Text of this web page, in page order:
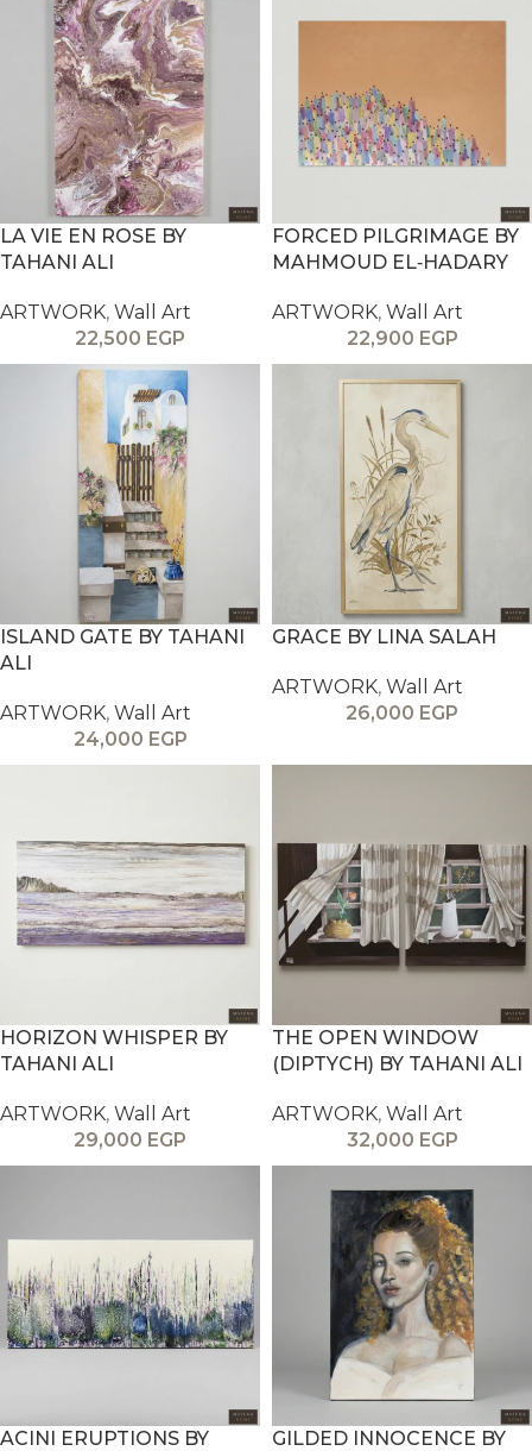
LA VIE EN ROSE BY
TAHANI ALI
ARTWORK, Wall Art
22,500 EGP
FORCED PILGRIMAGE BY
MAHMOUD EL‑HADARY
ARTWORK, Wall Art
22,900 EGP
ISLAND GATE BY TAHANI
ALI
ARTWORK, Wall Art
24,000 EGP
GRACE BY LINA SALAH
ARTWORK, Wall Art
26,000 EGP
HORIZON WHISPER BY
TAHANI ALI
ARTWORK, Wall Art
29,000 EGP
THE OPEN WINDOW
(DIPTYCH) BY TAHANI ALI
ARTWORK, Wall Art
32,000 EGP
ACINI ERUPTIONS BY
GILDED INNOCENCE BY